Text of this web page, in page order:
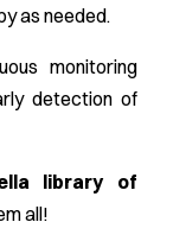
as needed.
monitoring
detection of
library of
all!